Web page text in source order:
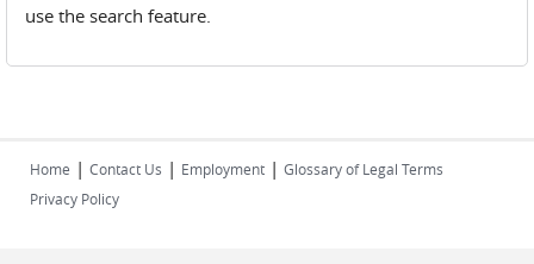
use the search feature.
Home | Contact Us | Employment | Glossary of Legal Terms
Privacy Policy